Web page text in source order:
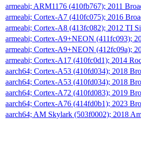
armeabi; ARM1176 (410fb767); 2011
armeabi; Cortex-A7 (410fc075); 2016
armeabi; Cortex-A8 (413fc082); 2012 TI
armeabi; Cortex-A9+NEON (411fc093);
armeabi; Cortex-A9+NEON (412fc09a);
armeabi; Cortex-A17 (410fc0d1); 2014
aarch64; Cortex-A53 (410fd034); 2018
aarch64; Cortex-A53 (410fd034); 2018
aarch64; Cortex-A72 (410fd083); 2019
aarch64; Cortex-A76 (414fd0b1); 2023
aarch64; AM Skylark (503f0002); 2018